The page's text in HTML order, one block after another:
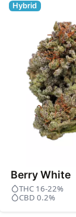
Berry White
Hybrid
THC 16-22%
CBD 0.2%